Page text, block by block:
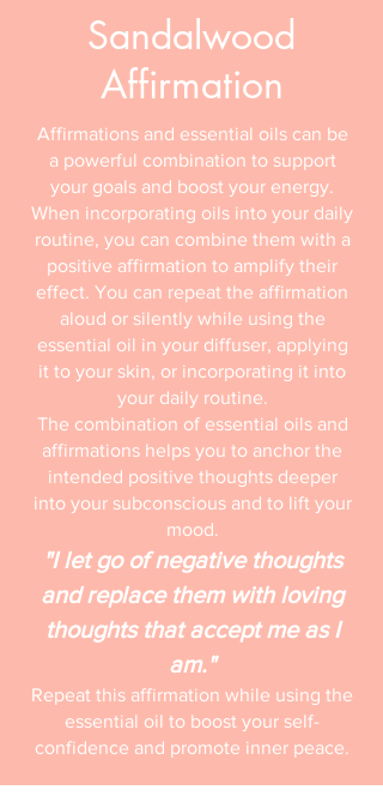
Sandalwood
Affirmation
Affirmations and essential oils can be
a powerful combination to support
your goals and boost your energy.
When incorporating oils into your daily
routine, you can combine them with a
positive affirmation to amplify their
effect. You can repeat the affirmation
aloud or silently while using the
essential oil in your diffuser, applying
it to your skin, or incorporating it into
your daily routine.
The combination of essential oils and
affirmations helps you to anchor the
intended positive thoughts deeper
into your subconscious and to lift your
mood.
"I let go of negative thoughts
and replace them with loving
thoughts that accept me as I
am."
Repeat this affirmation while using the
essential oil to boost your self-
confidence and promote inner peace.